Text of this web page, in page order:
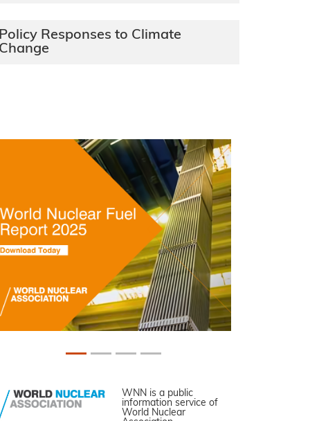
Policy Responses to Climate
Change
WNN is a public
information service of
World Nuclear